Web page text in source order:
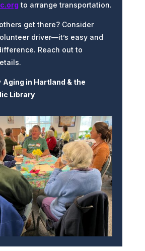
to arrange transportation.
get there? Consider
driver—it’s easy and
Reach out to
Aging in Hartland & the
Library